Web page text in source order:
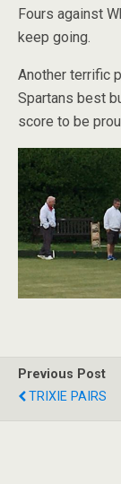
Fours against
keep going.
Another terrific
Spartans best
score to be
Previous Post
TRIXIE PAIRS